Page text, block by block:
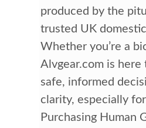
produced by the
trusted UK
Whether you’re a
Alvgear.com is
safe, informed
clarity, especially
Purchasing Human